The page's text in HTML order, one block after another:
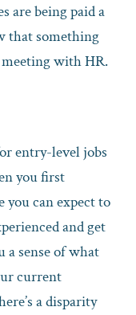
are being paid a
that something
meeting with HR.
entry-level jobs
you first
you can expect to
and get
sense of what
current
a disparity